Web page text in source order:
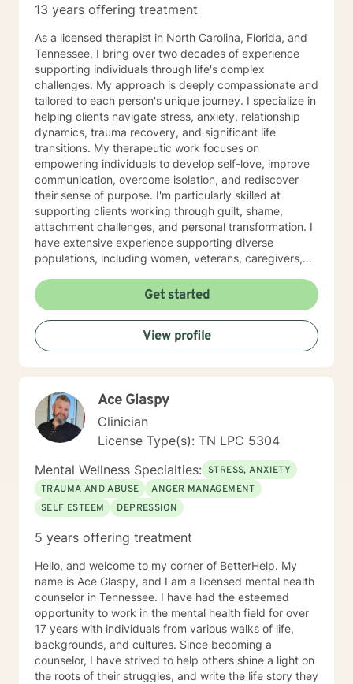
ready to take that step, I am here to support and
13 years offering treatment
As a licensed therapist in North Carolina, Florida, and
Tennessee, I bring over two decades of experience
supporting individuals through life's complex
challenges. My approach is deeply compassionate and
tailored to each person's unique journey. I specialize in
helping clients navigate stress, anxiety, relationship
dynamics, trauma recovery, and significant life
transitions. My therapeutic work focuses on
empowering individuals to develop self-love, improve
communication, overcome isolation, and rediscover
their sense of purpose. I'm particularly skilled at
supporting clients working through guilt, shame,
attachment challenges, and personal transformation. I
have extensive experience supporting diverse
populations, including women, veterans, caregivers,
structures. My practice centers on creating a
supportive, non-judgmental space where clients can
explore their experiences, heal from past wounds, and
develop meaningful strategies for personal growth. My
goal is to walk alongside you, offering professional
Get started
View profile
Ace Glaspy
Clinician
License Type(s): TN LPC 5304
Mental Wellness Specialties: STRESS, ANXIETY
TRAUMA AND ABUSE
ANGER MANAGEMENT
SELF ESTEEM
DEPRESSION
5 years offering treatment
Hello, and welcome to my corner of BetterHelp. My
name is Ace Glaspy, and I am a licensed mental health
counselor in Tennessee. I have had the esteemed
opportunity to work in the mental health field for over
17 years with individuals from various walks of life,
backgrounds, and cultures. Since becoming a
counselor, I have strived to help others shine a light on
the roots of their struggles, and write the life story they